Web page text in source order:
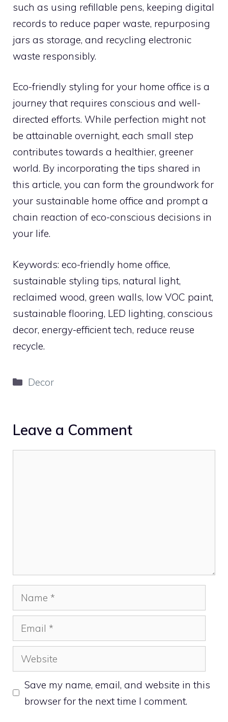
such as using refillable pens, keeping digital
records to reduce paper waste, repurposing
jars as storage, and recycling electronic
waste responsibly.
Eco-friendly styling for your home office is a
journey that requires conscious and well-
directed efforts. While perfection might not
be attainable overnight, each small step
contributes towards a healthier, greener
world. By incorporating the tips shared in
this article, you can form the groundwork for
your sustainable home office and prompt a
chain reaction of eco-conscious decisions in
your life.
Keywords: eco-friendly home office,
sustainable styling tips, natural light,
reclaimed wood, green walls, low VOC paint,
sustainable flooring, LED lighting, conscious
decor, energy-efficient tech, reduce reuse
recycle.
Categories
Decor
Leave a Comment
Name
Email
Website
Save my name, email, and website in this
browser for the next time I comment.